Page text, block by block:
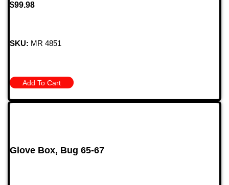
$99.98
SKU: MR 4851
Add To Cart
Glove Box, Bug 65-67